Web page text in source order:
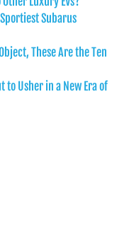
Subarus
These Are the Ten
to Usher in a New Era of